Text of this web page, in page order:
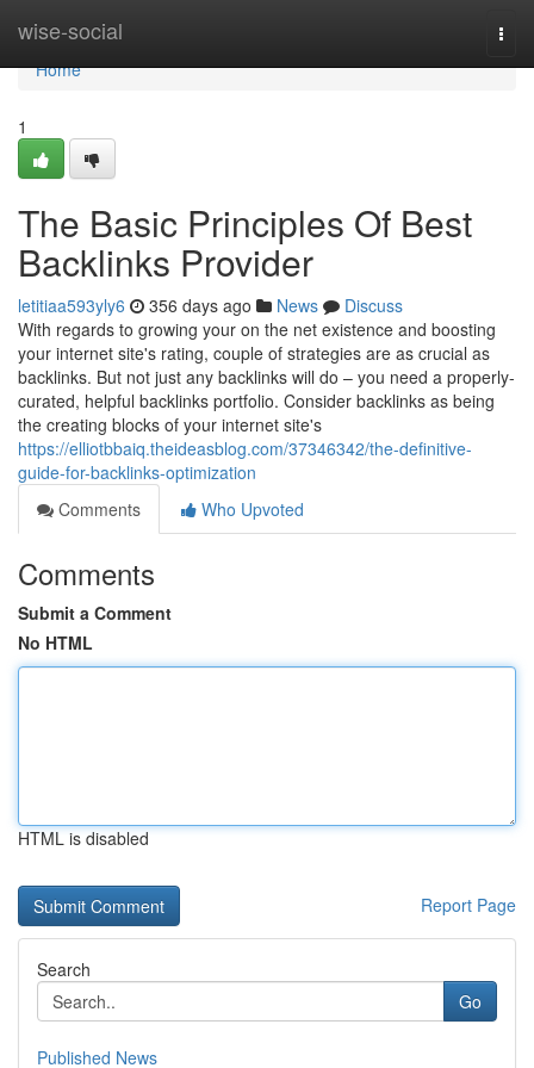
wise-social
Home
Home
1
The Basic Principles Of Best
Backlinks Provider
letitiaa593yly6 356 days ago News
Discuss
With regards to growing your on the net existence and boosting
your internet site's rating, couple of strategies are as crucial as
backlinks. But not just any backlinks will do – you need a properly-
curated, helpful backlinks portfolio. Consider backlinks as being
the creating blocks of your internet site's
https://elliotbbaiq.theideasblog.com/37346342/the-definitive-
guide-for-backlinks-optimization
Comments
Who Upvoted
Comments
Submit a Comment
No HTML
HTML is disabled
Report Page
Search
Go
Published News